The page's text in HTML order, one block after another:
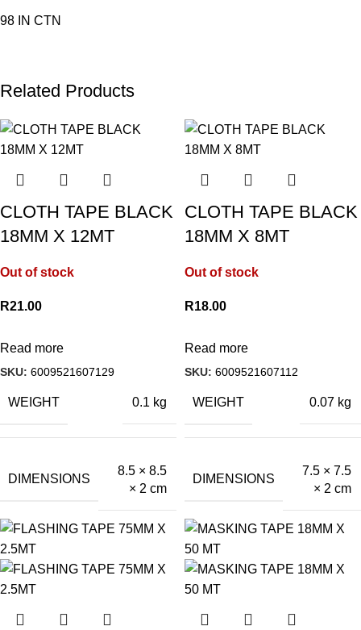
98 IN CTN
Related Products
CLOTH TAPE BLACK
18MM X 12MT
Out of stock
R21.00
Read more
SKU: 6009521607129
WEIGHT 0.1 kg
DIMENSIONS
8.5 × 8.5
× 2 cm
CLOTH TAPE BLACK
18MM X 8MT
Out of stock
R18.00
Read more
SKU: 6009521607112
WEIGHT 0.07 kg
DIMENSIONS
7.5 × 7.5
× 2 cm